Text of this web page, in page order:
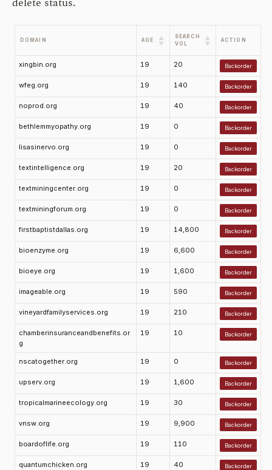
DOMAIN AGE
▲
▼
SEARCH
VOL
▲
▼
ACTION
xingbin.org 19 20 Backorder
wfeg.org 19 140 Backorder
noprod.org 19 40 Backorder
bethlemmyopathy.org 19 0 Backorder
lisasinervo.org 19 0 Backorder
textintelligence.org 19 20 Backorder
textminingcenter.org 19 0 Backorder
textminingforum.org 19 0 Backorder
firstbaptistdallas.org 19 14,800 Backorder
bioenzyme.org 19 6,600 Backorder
bioeye.org 19 1,600 Backorder
imageable.org 19 590 Backorder
vineyardfamilyservices.org 19 210 Backorder
chamberinsuranceandbenefits.or
g
19 10 Backorder
nscatogether.org 19 0 Backorder
upserv.org 19 1,600 Backorder
tropicalmarineecology.org 19 30 Backorder
vnsw.org 19 9,900 Backorder
boardoflife.org 19 110 Backorder
quantumchicken.org 19 40 Backorder